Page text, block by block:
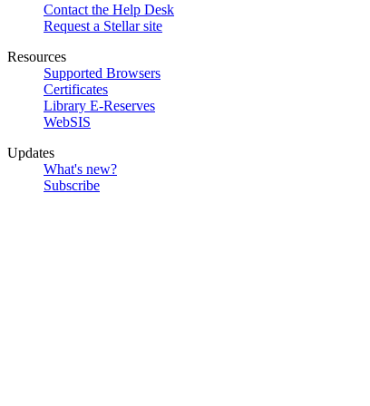
Contact the Help Desk
Request a Stellar site
Resources
Supported Browsers
Certificates
Library E-Reserves
WebSIS
Updates
What's new?
Subscribe